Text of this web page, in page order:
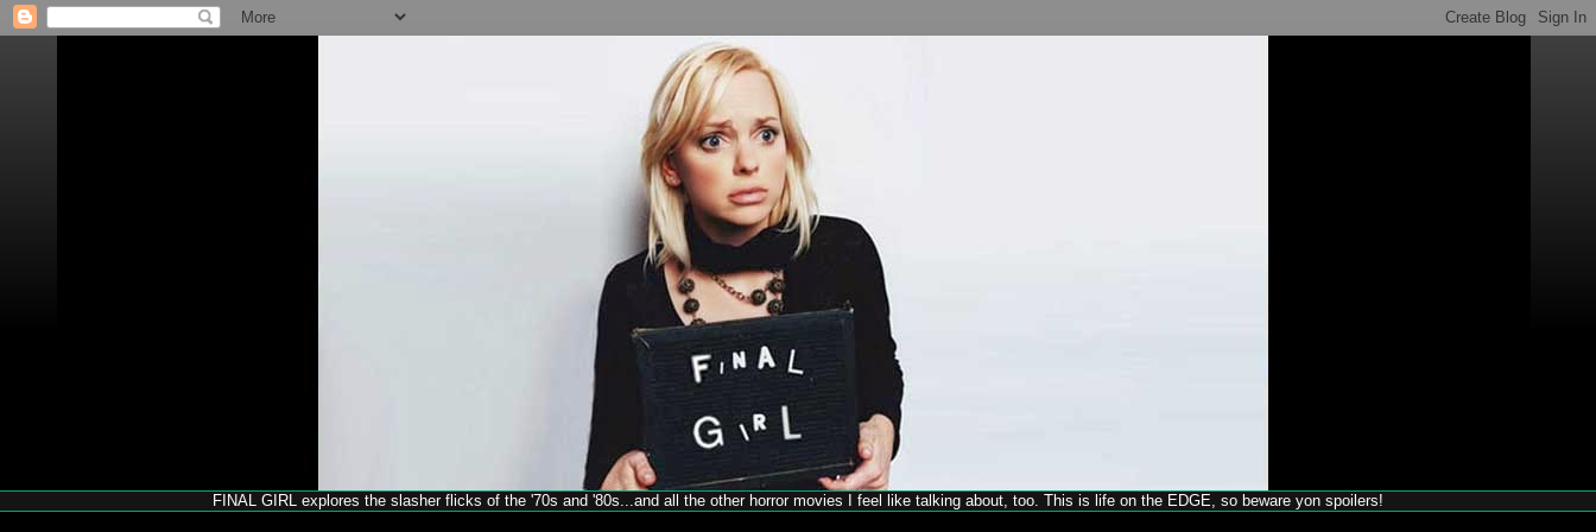
FINAL GIRL explores the slasher flicks of the '70s and '80s...and all the other horror movies I feel like talking about, too. This is life on the EDGE, so beware yon spoilers!